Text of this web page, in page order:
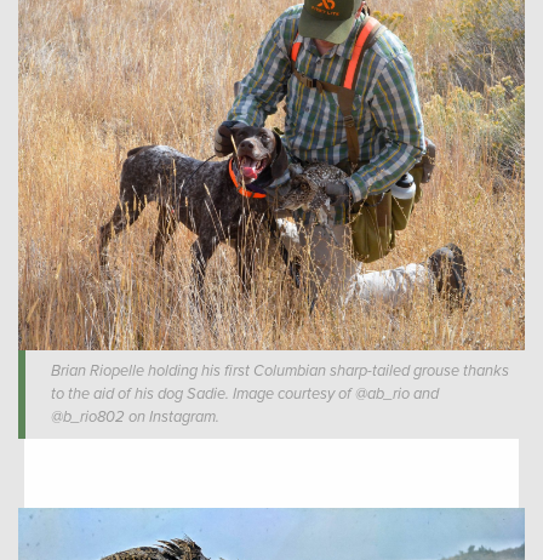
Brian Riopelle holding his first Columbian sharp-tailed grouse thanks
to the aid of his dog Sadie. Image courtesy of @ab_rio and
@b_rio802 on Instagram.